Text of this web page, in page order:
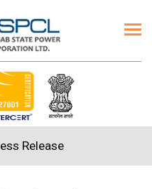
Release